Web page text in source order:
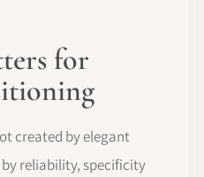
for
created by elegant
reliability, specificity